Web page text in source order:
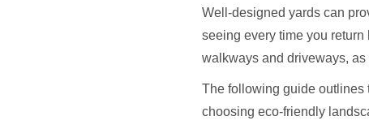
Well-designed yards can
seeing every time you
walkways and driveways,
The following guide outlines
choosing eco-friendly